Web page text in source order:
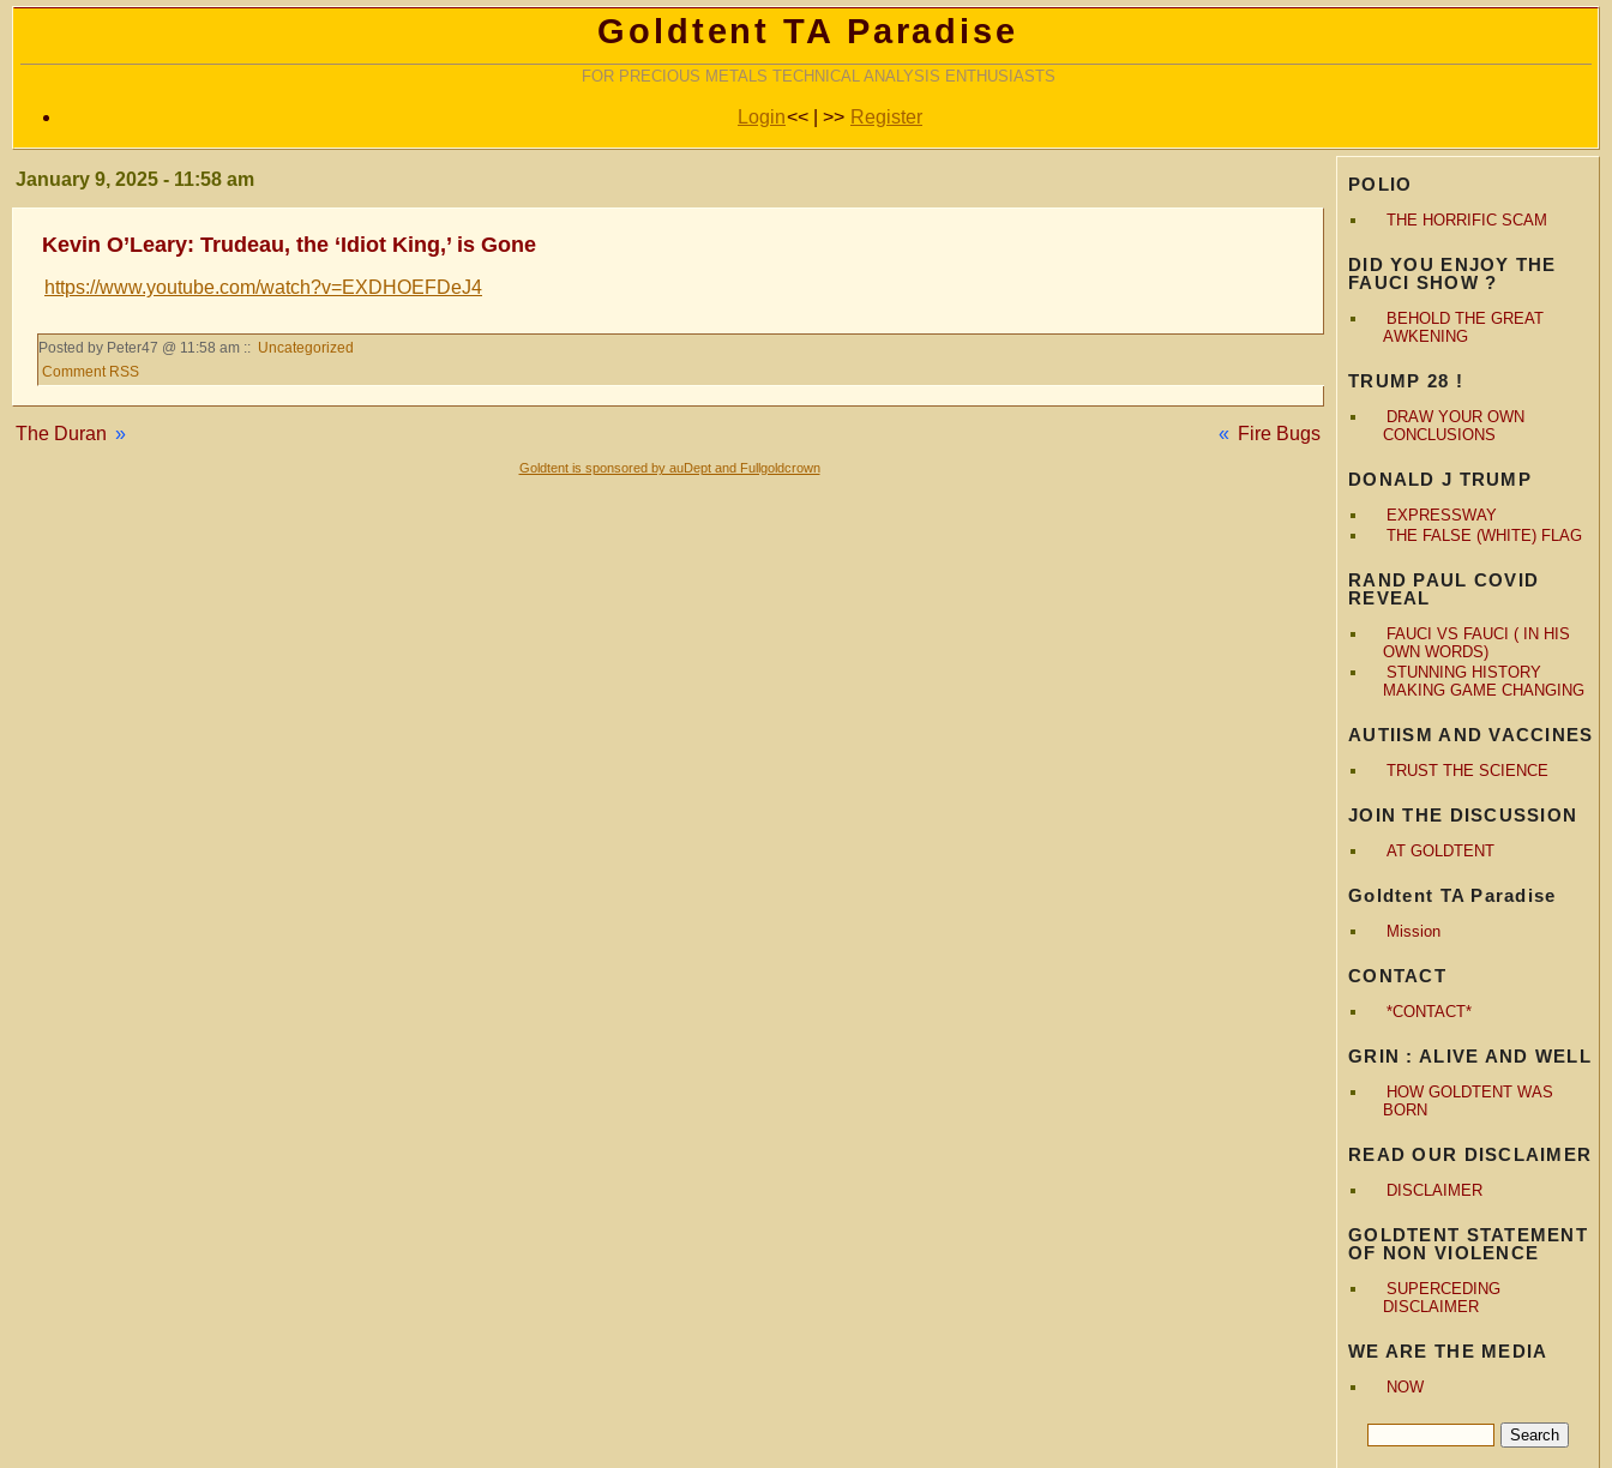
Goldtent TA Paradise
FOR PRECIOUS METALS TECHNICAL ANALYSIS ENTHUSIASTS
Login<< | >> Register
POLIO
THE HORRIFIC SCAM
DID YOU ENJOY THE
FAUCI SHOW ?
BEHOLD THE GREAT
AWKENING
TRUMP 28 !
DRAW YOUR OWN
CONCLUSIONS
DONALD J TRUMP
EXPRESSWAY
THE FALSE (WHITE) FLAG
RAND PAUL COVID
REVEAL
FAUCI VS FAUCI ( IN HIS
OWN WORDS)
STUNNING HISTORY
MAKING GAME CHANGING
AUTIISM AND VACCINES
TRUST THE SCIENCE
JOIN THE DISCUSSION
AT GOLDTENT
Goldtent TA Paradise
Mission
CONTACT
*CONTACT*
GRIN : ALIVE AND WELL
HOW GOLDTENT WAS
BORN
READ OUR DISCLAIMER
DISCLAIMER
GOLDTENT STATEMENT
OF NON VIOLENCE
SUPERCEDING
DISCLAIMER
WE ARE THE MEDIA
NOW
January 9, 2025 - 11:58 am
Kevin O’Leary: Trudeau, the ‘Idiot King,’ is Gone
https://www.youtube.com/watch?v=EXDHOEFDeJ4
Posted by Peter47 @ 11:58 am :: Uncategorized
Comment RSS
« Fire Bugs
The Duran »
Goldtent is sponsored by auDept and Fullgoldcrown